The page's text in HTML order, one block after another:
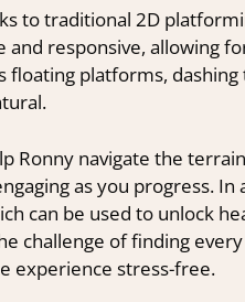
to traditional 2D
and responsive, allowing
floating platforms,
Ronny navigate the
as you progress.
can be used to unlock
challenge of finding
experience stress-free.